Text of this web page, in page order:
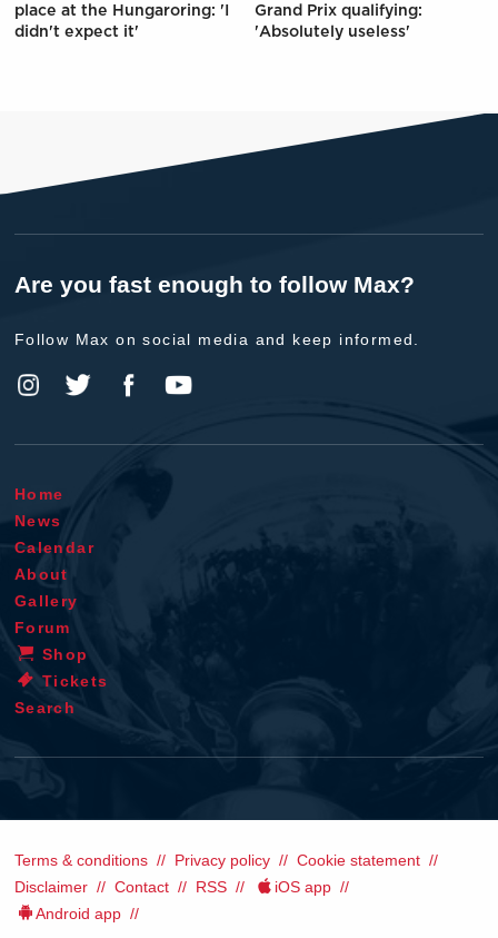
place at the Hungaroring: 'I
didn't expect it'
Grand Prix qualifying:
'Absolutely useless'
Are you fast enough to follow Max?
Follow Max on social media and keep informed.
Home
News
Calendar
About
Gallery
Forum
Shop
Tickets
Search
Terms & conditions Privacy policy
Cookie statement
Disclaimer
Contact RSS
iOS app
Android app